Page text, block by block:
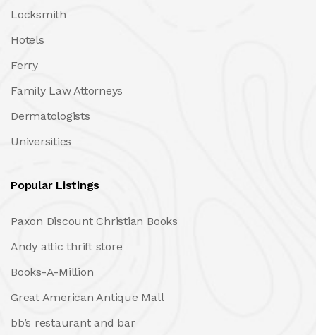
Locksmith
Hotels
Ferry
Family Law Attorneys
Dermatologists
Universities
Popular Listings
Paxon Discount Christian Books
Andy attic thrift store
Books-A-Million
Great American Antique Mall
bb’s restaurant and bar